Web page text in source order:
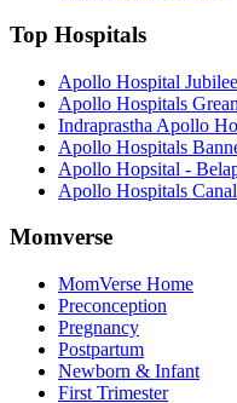
Top Hospitals
Apollo Hospital
Apollo Hospitals
Indraprastha Apollo
Apollo Hospitals
Apollo Hopsital -
Apollo Hospitals
Momverse
MomVerse Home
Preconception
Pregnancy
Postpartum
Newborn & Infant
First Trimester